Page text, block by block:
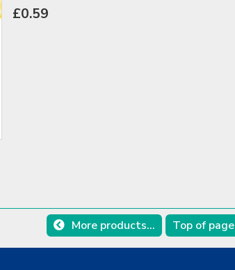
£0.59
More products... Top of page